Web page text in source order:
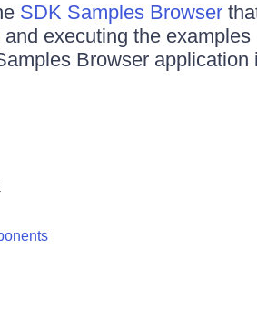
SDK Samples Browser
executing the
Browser